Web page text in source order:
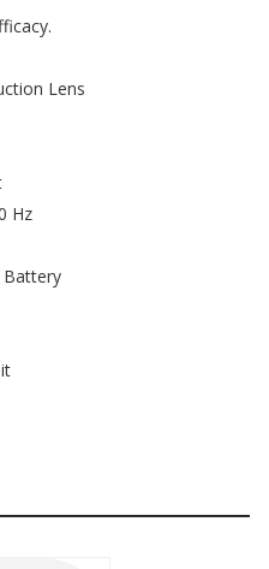
Lens
Hz
Battery